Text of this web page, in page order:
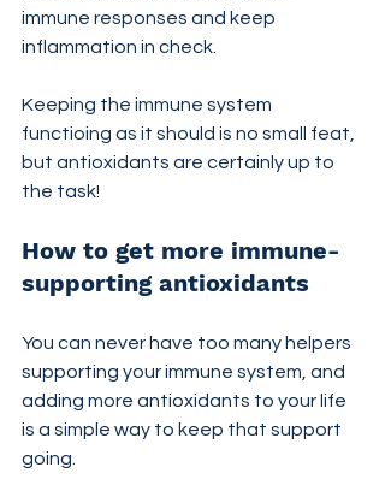
immune responses and keep
inflammation in check.
Keeping the immune system
functioing as it should is no small feat,
but antioxidants are certainly up to
the task!
How to get more immune-
supporting antioxidants
You can never have too many helpers
supporting your immune system, and
adding more antioxidants to your life
is a simple way to keep that support
going.